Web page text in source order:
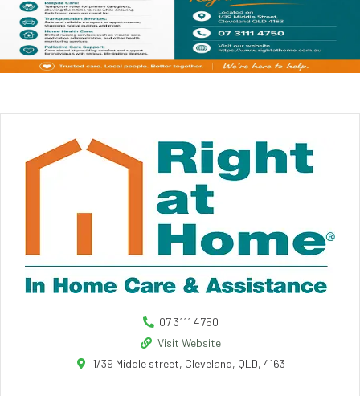
07 3111 4750
Visit Website
1/39 Middle street, Cleveland, QLD, 4163